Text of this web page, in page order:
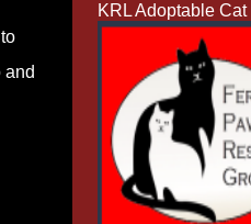
and
KRL Adoptable Cat